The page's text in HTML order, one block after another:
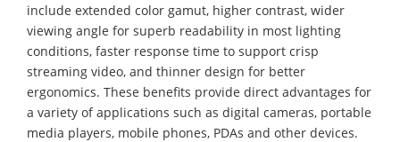
include extended color gamut, higher contrast, wider
viewing angle for superb readability in most lighting
conditions, faster response time to support crisp
streaming video, and thinner design for better
ergonomics. These benefits provide direct advantages for
a variety of applications such as digital cameras, portable
media players, mobile phones, PDAs and other devices.